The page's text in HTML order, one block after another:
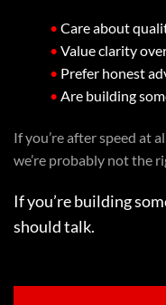
• Care about
• Value clarity
• Prefer honest
• Are building
If you’re after speed at
we’re probably not the
If you’re building
should talk.